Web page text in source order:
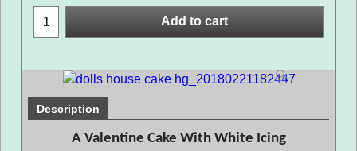
Add to cart
Description
A Valentine Cake With White Icing